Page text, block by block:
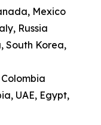
Mexico
Russia
South Korea,
UAE, Egypt,